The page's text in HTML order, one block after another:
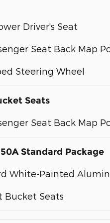
Driver's Seat
Seat Back Map
Steering Wheel
Seats
Seat Back Map
Standard Package
White-Painted
Bucket Seats